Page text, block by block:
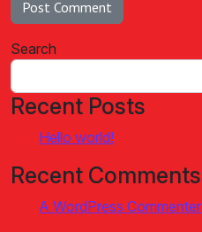
Search
Recent Posts
Hello world!
Recent Comments
A WordPress Commenter